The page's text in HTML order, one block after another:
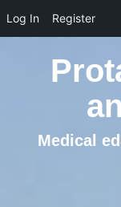
Medical
Log In Register